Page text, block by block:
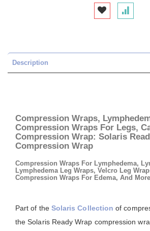
Description
Compression Wraps,
Compression Wraps For Legs,
Compression Wrap: Solaris
Compression Wrap
Compression Wraps For Lymphedema,
Lymphedema Leg Wraps, Velcro Leg
Compression Wraps For Edema, And More
Part of the Solaris Collection of
the Solaris Ready Wrap compression